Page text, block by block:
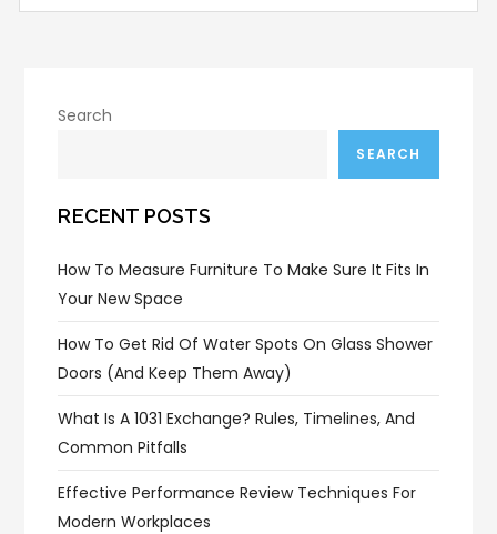
Search
SEARCH
RECENT POSTS
How To Measure Furniture To Make Sure It Fits In
Your New Space
How To Get Rid Of Water Spots On Glass Shower
Doors (and Keep Them Away)
What Is A 1031 Exchange? Rules, Timelines, And
Common Pitfalls
Effective Performance Review Techniques For
Modern Workplaces